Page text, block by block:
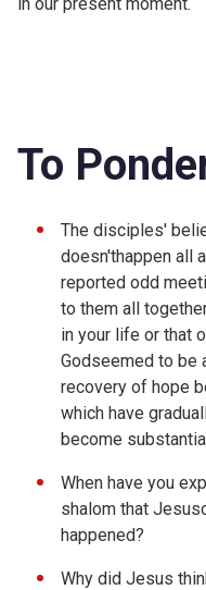
To
The disciples'
doesn'thappen all
reported odd
to them all
in your life or that
Godseemed to be
recovery of hope
which have
become
When have you
shalom that
happened?
Why did Jesus